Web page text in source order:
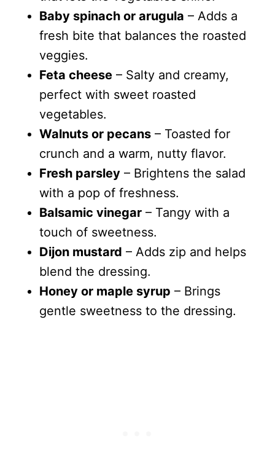
Baby spinach or arugula – Adds a
fresh bite that balances the roasted
veggies.
Feta cheese – Salty and creamy,
perfect with sweet roasted
vegetables.
Walnuts or pecans – Toasted for
crunch and a warm, nutty flavor.
Fresh parsley – Brightens the salad
with a pop of freshness.
Balsamic vinegar – Tangy with a
touch of sweetness.
Dijon mustard – Adds zip and helps
blend the dressing.
Honey or maple syrup – Brings
gentle sweetness to the dressing.